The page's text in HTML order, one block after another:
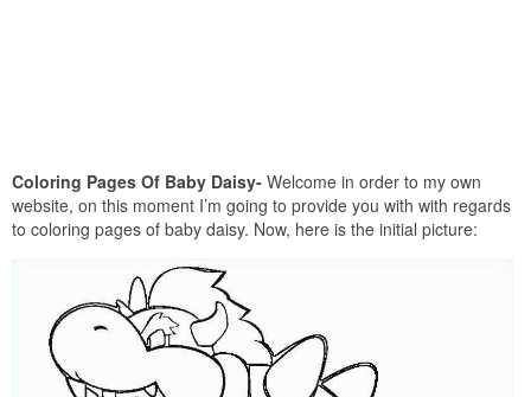
Coloring Pages Of Baby Daisy- Welcome in order to my own
website, on this moment I’m going to provide you with with regards
to coloring pages of baby daisy. Now, here is the initial picture: